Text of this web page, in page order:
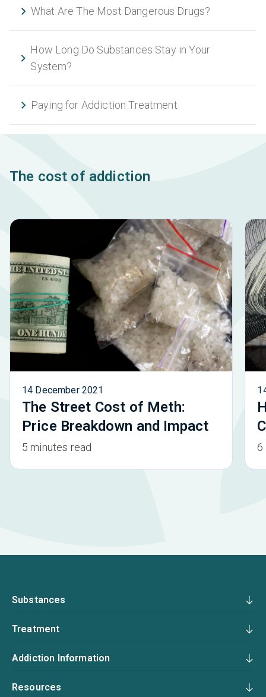
What Are The Most Dangerous Drugs?
How Long Do Substances Stay in Your
System?
Paying for Addiction Treatment
The cost of addiction
14 December 2021
The Street Cost of Meth:
Price Breakdown and Impact
5 minutes read 6
Substances
Treatment
Addiction Information
Resources